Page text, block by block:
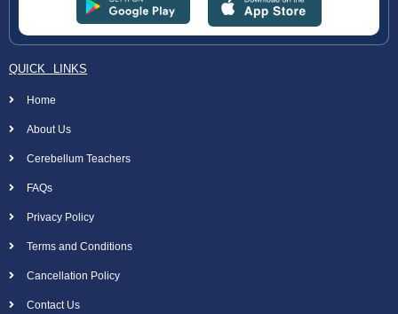
QUICK LINKS
Home
About Us
Cerebellum Teachers
FAQs
Privacy Policy
Terms and Conditions
Cancellation Policy
Contact Us